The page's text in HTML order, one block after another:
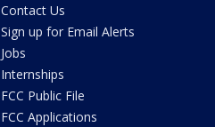
Contact Us
Sign up for Email Alerts
Jobs
Internships
FCC Public File
FCC Applications